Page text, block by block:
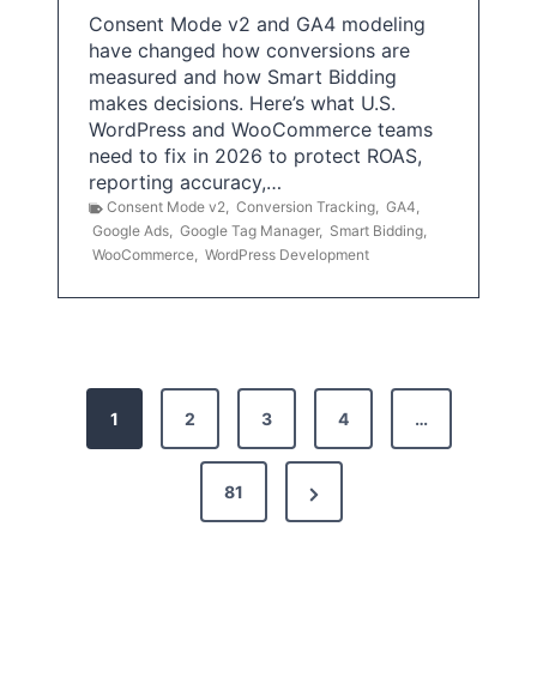
Consent Mode v2 and GA4 modeling
have changed how conversions are
measured and how Smart Bidding
makes decisions. Here’s what U.S.
WordPress and WooCommerce teams
need to fix in 2026 to protect ROAS,
reporting accuracy,…
Consent Mode v2, Conversion Tracking, GA4,
Google Ads, Google Tag Manager, Smart Bidding,
WooCommerce, WordPress Development
1 2 3 4 …
81
N
e